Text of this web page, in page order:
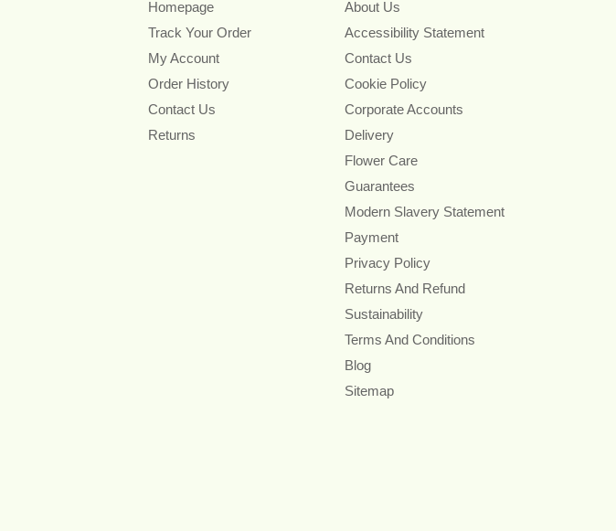
Homepage
Track Your Order
My Account
Order History
Contact Us
Returns
About Us
Accessibility Statement
Contact Us
Cookie Policy
Corporate Accounts
Delivery
Flower Care
Guarantees
Modern Slavery Statement
Payment
Privacy Policy
Returns And Refund
Sustainability
Terms And Conditions
Blog
Sitemap